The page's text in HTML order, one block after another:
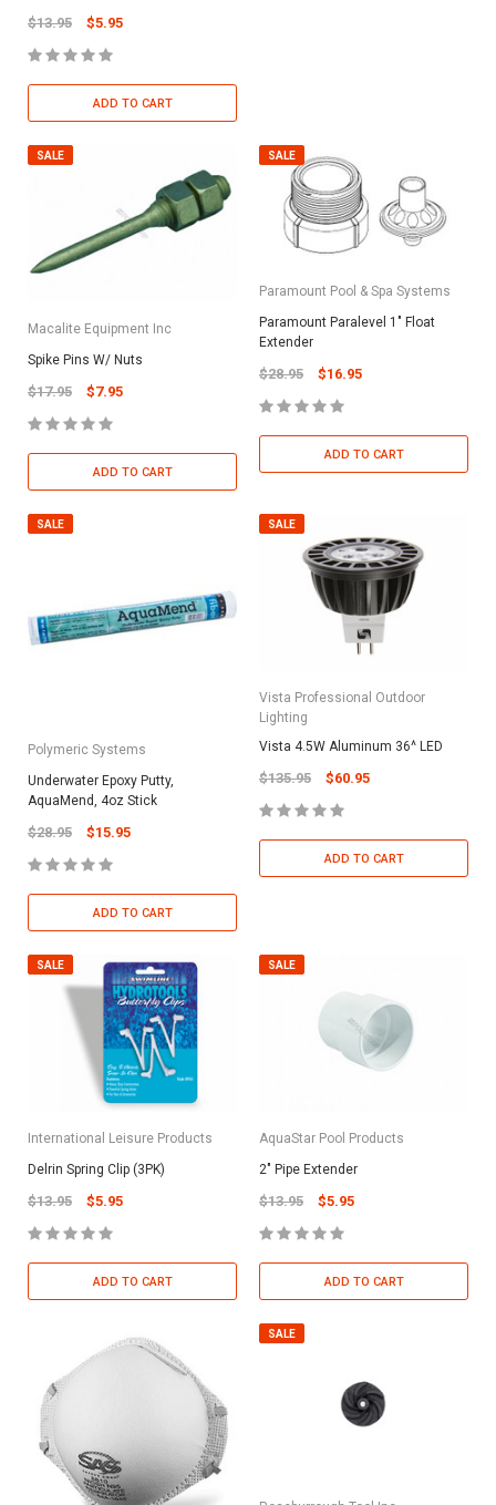
$13.95 $5.95
ADD TO CART
SALE
Macalite Equipment Inc
Spike Pins W/ Nuts
$17.95 $7.95
ADD TO CART
SALE
Paramount Pool & Spa Systems
Paramount Paralevel 1" Float
Extender
$28.95 $16.95
ADD TO CART
SALE
Polymeric Systems
Underwater Epoxy Putty,
AquaMend, 4oz Stick
$28.95 $15.95
ADD TO CART
SALE
Vista Professional Outdoor
Lighting
Vista 4.5W Aluminum 36^ LED
$135.95 $60.95
ADD TO CART
SALE
International Leisure Products
Delrin Spring Clip (3PK)
$13.95 $5.95
ADD TO CART
SALE
AquaStar Pool Products
2" Pipe Extender
$13.95 $5.95
ADD TO CART
SALE